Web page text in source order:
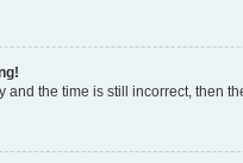
the time is still incorrect, then